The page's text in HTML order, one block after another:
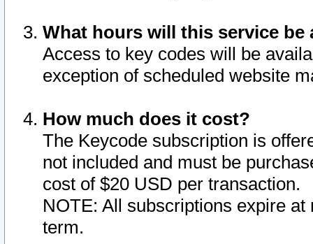
What hours will this service be
Access to key codes will be
exception of scheduled website
How much does it cost?
The Keycode subscription is
not included and must be
cost of $20 USD per transaction.
NOTE: All subscriptions expire
term.